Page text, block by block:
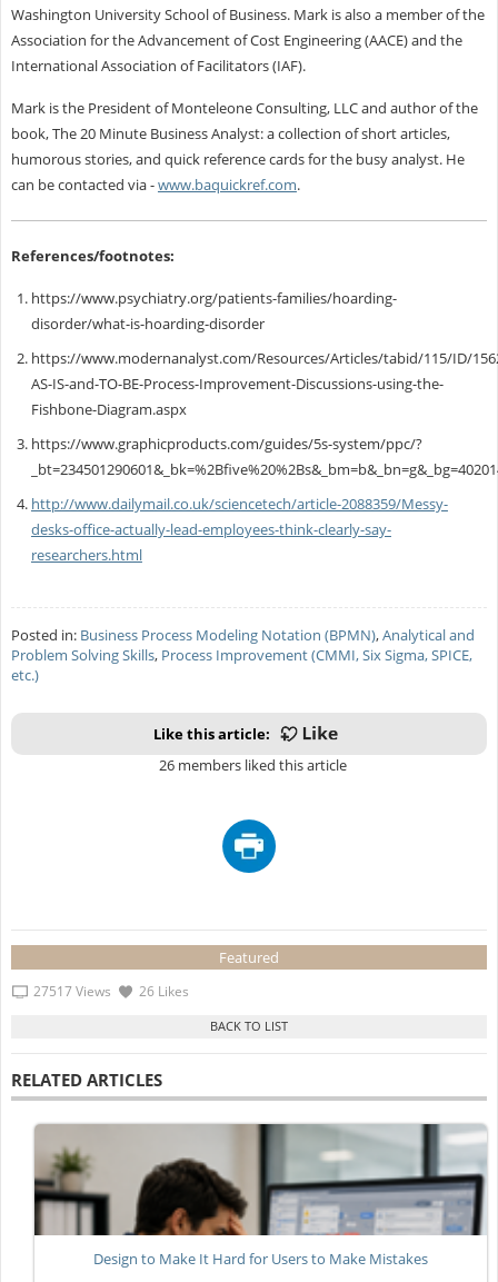
Washington University School of Business. Mark is also a member of the
Association for the Advancement of Cost Engineering (AACE) and the
International Association of Facilitators (IAF).
Mark is the President of Monteleone Consulting, LLC and author of the
book, The 20 Minute Business Analyst: a collection of short articles,
humorous stories, and quick reference cards for the busy analyst. He
can be contacted via-www.baquickref.com.
References/footnotes:
https://www.psychiatry.org/patients-families/hoarding-
disorder/what-is-hoarding-disorder
https://www.modernanalyst.com/Resources/Articles/tabid/115/ID/
AS-IS-and-TO-BE-Process-Improvement-Discussions-using-the-
Fishbone-Diagram.aspx
https://www.graphicproducts.com/guides/5s-system/ppc/?
http://www.dailymail.co.uk/sciencetech/article-2088359/Messy-
desks-office-actually-lead-employees-think-clearly-say-
researchers.html
Posted in: Business Process Modeling Notation (BPMN),Analytical and
Problem Solving Skills, Process Improvement (CMMI, Six Sigma, SPICE,
etc.)
Like this article:
26 members liked this article
Featured
27517 Views 26 Likes
RELATED ARTICLES
Design to Make It Hard for Users to Make Mistakes